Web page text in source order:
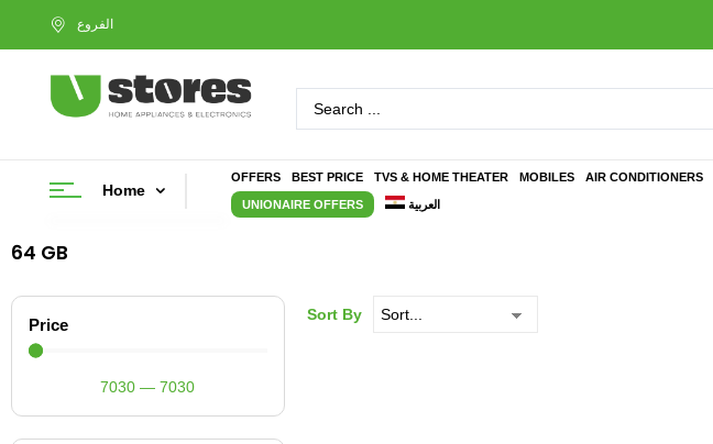
Home
OFFERS BEST PRICE TVS & HOME THEATER MOBILES AIR CONDITIONERS
UNIONAIRE OFFERS العربية
64 GB
Price
7030 —7030
Sort By